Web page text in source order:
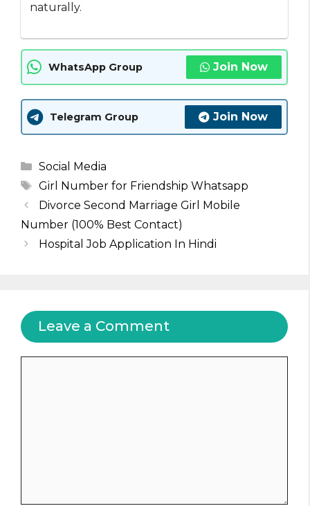
naturally.
WhatsApp Group Join Now
Telegram Group Join Now
Categories
Social Media
Tags
Girl Number for Friendship Whatsapp
Divorce Second Marriage Girl Mobile
Number (100% Best Contact)
Hospital Job Application In Hindi
Leave a Comment